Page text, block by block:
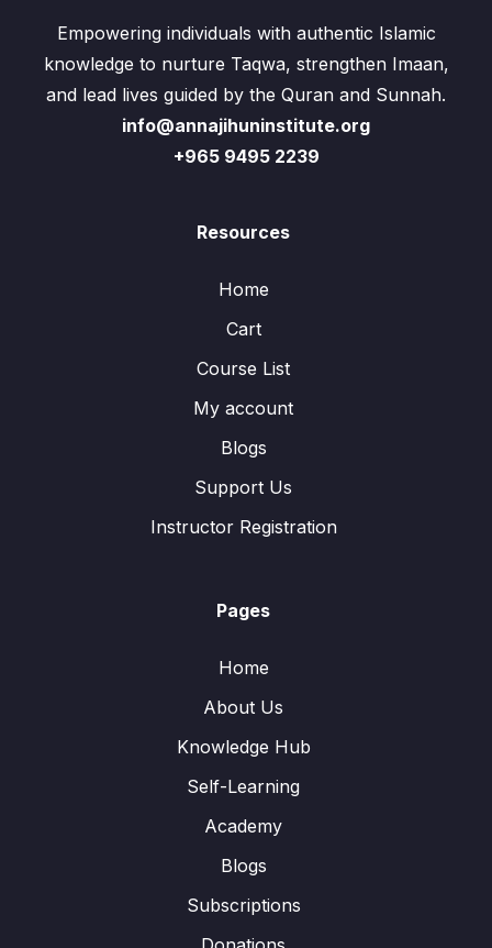
Empowering individuals with authentic Islamic
knowledge to nurture Taqwa, strengthen Imaan,
and lead lives guided by the Quran and Sunnah.
info@annajihuninstitute.org
+965 9495 2239
Resources
Home
Cart
Course List
My account
Blogs
Support Us
Instructor Registration
Pages
Home
About Us
Knowledge Hub
Self-Learning
Academy
Blogs
Subscriptions